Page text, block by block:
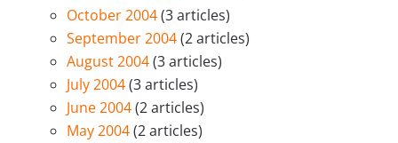
October 2004(3 articles)
September 2004(2 articles)
August 2004(3 articles)
July 2004(3 articles)
June 2004(2 articles)
May 2004(2 articles)